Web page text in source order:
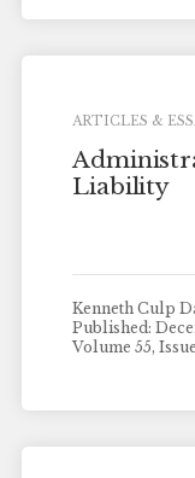
ARTICLES &
Liability
Kenneth Culp
Published:
Volume 55,